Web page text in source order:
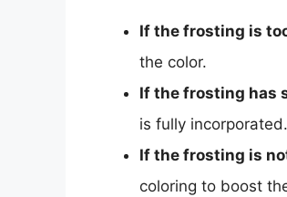
If the frosting is
the color.
If the frosting has
is fully incorporated.
If the frosting is
coloring to boost